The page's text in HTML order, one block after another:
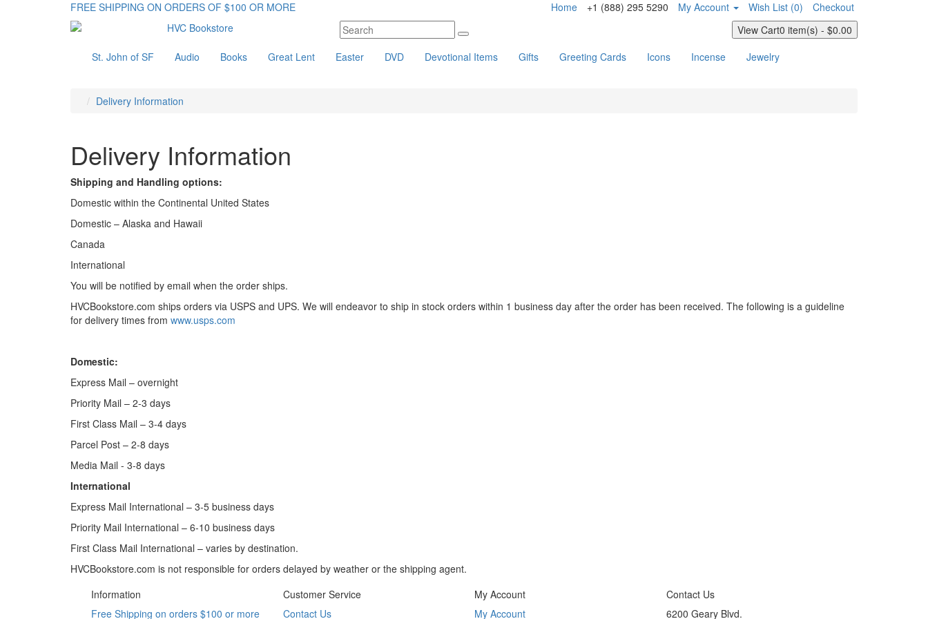
FREE SHIPPING ON ORDERS OF $100 OR MORE Home +1 (888) 295 5290 My Account Wish List (0)
Checkout
View Cart0 item(s) - $0.00
St. John of SF
Audio Books Great Lent Easter DVD Devotional Items Gifts Greeting Cards Icons Incense Jewelry
Delivery Information
Delivery Information
Shipping and Handling options:
Domestic within the Continental United States
Domestic – Alaska and Hawaii
Canada
International
You will be notified by email when the order ships.
HVCBookstore.com ships orders via USPS and UPS. We will endeavor to ship in stock orders within 1 business day after the order has been received. The following is a guideline
for delivery times from www.usps.com
Domestic:
Express Mail – overnight
Priority Mail – 2-3 days
First Class Mail – 3-4 days
Parcel Post – 2-8 days
Media Mail - 3-8 days
International
Express Mail International – 3-5 business days
Priority Mail International – 6-10 business days
First Class Mail International – varies by destination.
HVCBookstore.com is not responsible for orders delayed by weather or the shipping agent.
Information
Free Shipping on orders $100 or more
Customer Service
Contact Us
My Account
My Account
Contact Us
6200 Geary Blvd.